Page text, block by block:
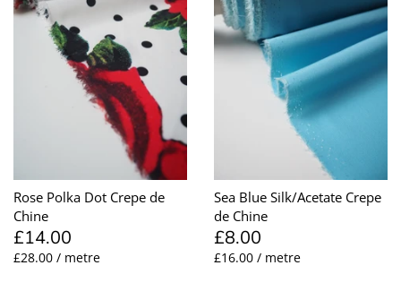
Rose Polka Dot Crepe de
Chine
£14.00
£28.00 / metre
Sea Blue Silk/Acetate Crepe
de Chine
£8.00
£16.00 / metre